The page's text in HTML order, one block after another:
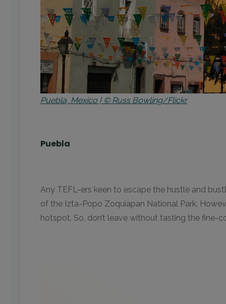
Puebla, Mexico | © Russ Bowling/Flickr
Puebla
Any TEFL-ers keen to escape the hustle and
of the Izta-Popo Zoquiapan National Park.
hotspot. So, don’t leave without tasting the fine-